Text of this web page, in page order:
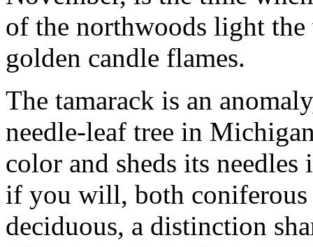
of the northwoods light
golden candle flames.
The tamarack is an
needle-leaf tree in
color and sheds its
if you will, both coniferous
deciduous, a distinction